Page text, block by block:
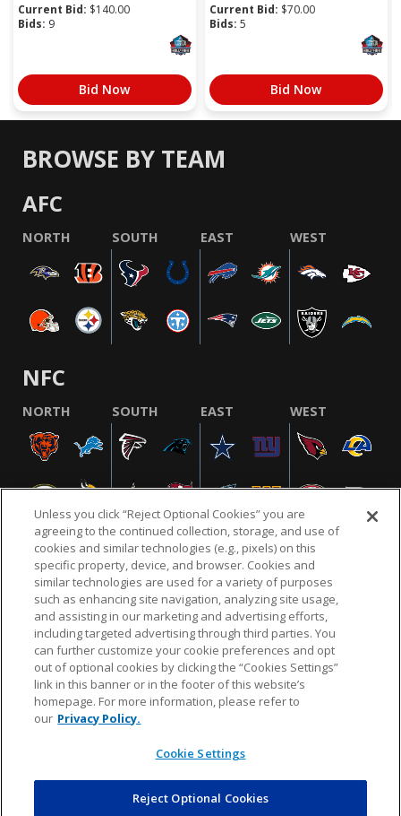
Current Bid: $140.00
Bids: 9
Bid Now
Current Bid: $70.00
Bids: 5
Bid Now
BROWSE BY TEAM
AFC
NORTH SOUTH EAST WEST
NFC
NORTH SOUTH EAST WEST
NFL.COM FAQ PRIVACY POLICY TERMS & CONDITIONS
CUSTOMER SERVICE YOUR PRIVACY CHOICES COOKIE SETTINGS
AD CHOICES
© 2026 NFL Enterprises LLC. NFL and the NFL shield
design are registered trademarks of the National
Unless you click “Reject Optional Cookies” you are
agreeing to the continued collection, storage, and use of
cookies and similar technologies (e.g., pixels) on this
specific property, device, and browser. Cookies and
similar technologies are used for a variety of purposes
such as enhancing site navigation, analyzing site usage,
and assisting in our marketing and advertising efforts,
including targeted advertising through third parties. You
can further customize your cookie preferences and opt
out of optional cookies by clicking the “Cookies Settings”
link in this banner or in the footer of this website’s
homepage. For more information, please refer to
our Privacy Policy.
Cookie Settings
Reject Optional Cookies